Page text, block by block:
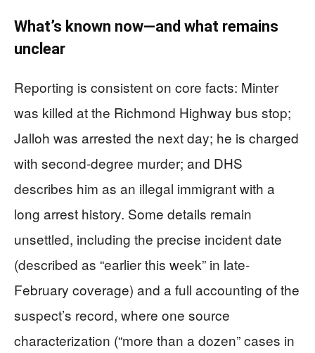
What’s known now—and what remains
unclear
Reporting is consistent on core facts: Minter
was killed at the Richmond Highway bus stop;
Jalloh was arrested the next day; he is charged
with second-degree murder; and DHS
describes him as an illegal immigrant with a
long arrest history. Some details remain
unsettled, including the precise incident date
(described as “earlier this week” in late-
February coverage) and a full accounting of the
suspect’s record, where one source
characterization (“more than a dozen” cases in